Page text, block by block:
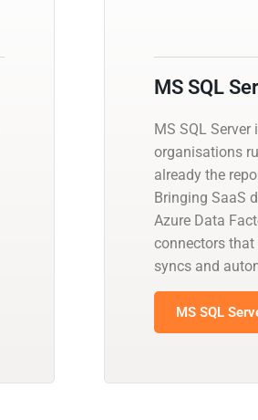
MS SQL
MS SQL
organisations
already the
Bringing SaaS
Azure Data
connectors that
syncs and
MS SQL